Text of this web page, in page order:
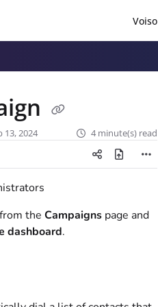
13, 2024 4 minute(s) read
the Campaignspage and
dashboard.